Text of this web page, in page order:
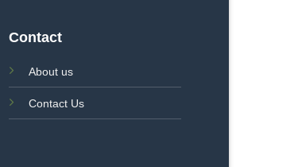
Contact
About us
Contact Us